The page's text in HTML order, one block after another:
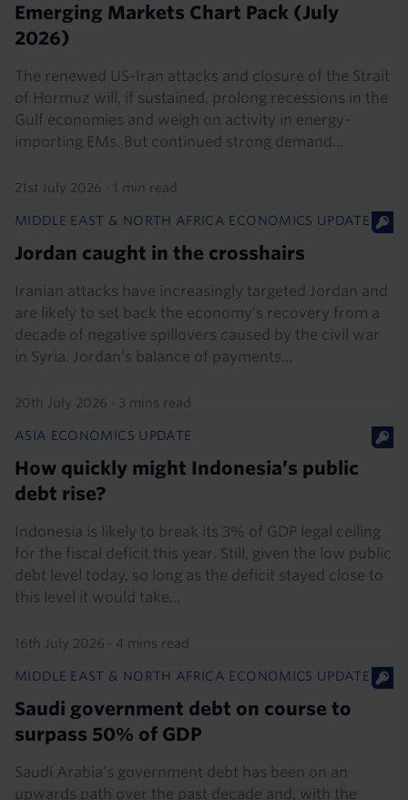
Emerging Markets Chart Pack (July
2026)
The renewed US-Iran attacks and closure of the Strait
of Hormuz will, if sustained, prolong recessions in the
Gulf economies and weigh on activity in energy-
importing EMs. But continued strong demand...
21st July 2026 · 1 min read
MIDDLE EAST & NORTH AFRICA ECONOMICS UPDATE
Jordan caught in the crosshairs
Iranian attacks have increasingly targeted Jordan and
are likely to set back the economy’s recovery from a
decade of negative spillovers caused by the civil war
in Syria. Jordan’s balance of payments...
20th July 2026 · 3 mins read
ASIA ECONOMICS UPDATE
How quickly might Indonesia’s public
debt rise?
Indonesia is likely to break its 3% of GDP legal ceiling
for the fiscal deficit this year. Still, given the low public
debt level today, so long as the deficit stayed close to
this level it would take...
16th July 2026 · 4 mins read
MIDDLE EAST & NORTH AFRICA ECONOMICS UPDATE
Saudi government debt on course to
surpass 50% of GDP
Saudi Arabia’s government debt has been on an
upwards path over the past decade and, with the